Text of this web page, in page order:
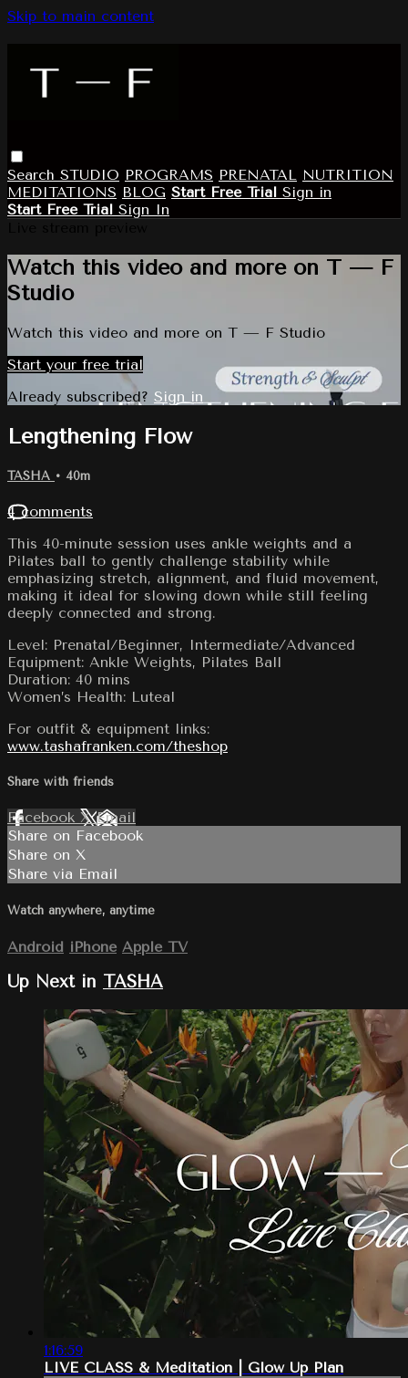
Skip to main content
Search STUDIO PROGRAMS PRENATAL NUTRITION
MEDITATIONS BLOG Start Free Trial Sign in
Start Free Trial Sign In
Watch this video and more on T — F
Studio
Watch this video and more on T — F Studio
Start your free trial
Already subscribed? Sign in
Lengthening Flow
TASHA • 40m
4 comments
This 40-minute session uses ankle weights and a
Pilates ball to gently challenge stability while
emphasizing stretch, alignment, and fluid movement,
making it ideal for slowing down while still feeling
deeply connected and strong.
Level: Prenatal/Beginner, Intermediate/Advanced
Equipment: Ankle Weights, Pilates Ball
Duration: 40 mins
Women’s Health: Luteal
For outfit & equipment links:
www.tashafranken.com/theshop
Share with friends
Facebook XEmail
Share on Facebook
Share on X
Share via Email
Watch anywhere, anytime
Android iPhone Apple TV
Up Next in TASHA
1:16:59
LIVE CLASS & Meditation | Glow Up Plan